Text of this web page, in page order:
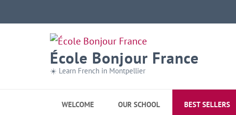
École Bonjour France
☀️ Learn French in Montpellier
WELCOME OUR SCHOOL BEST SELLERS